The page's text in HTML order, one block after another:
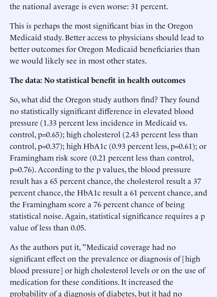
the national average is even worse: 31 percent.
This is perhaps the most significant bias in the Oregon
Medicaid study. Better access to physicians should lead to
better outcomes for Oregon Medicaid beneficiaries than
we would likely see in most other states.
The data: No statistical benefit in health outcomes
So, what did the Oregon study authors find? They found
no statistically significant difference in elevated blood
pressure (1.33 percent less incidence in Medicaid vs.
control, p=0.65); high cholesterol (2.43 percent less than
control, p=0.37); high HbA1c (0.93 percent less, p=0.61); or
Framingham risk score (0.21 percent less than control,
p=0.76). According to the p values, the blood pressure
result has a 65 percent chance, the cholesterol result a 37
percent chance, the HbA1c result a 61 percent chance, and
the Framingham score a 76 percent chance of being
statistical noise. Again, statistical significance requires a p
value of less than 0.05.
As the authors put it, "Medicaid coverage had no
significant effect on the prevalence or diagnosis of [high
blood pressure] or high cholesterol levels or on the use of
medication for these conditions. It increased the
probability of a diagnosis of diabetes, but it had no